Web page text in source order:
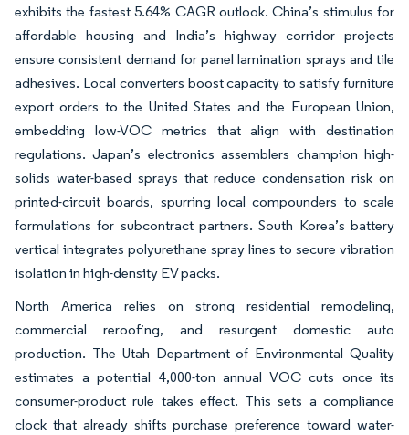
exhibits the fastest 5.64% CAGR outlook. China’s stimulus for
affordable housing and India’s highway corridor projects
ensure consistent demand for panel lamination sprays and tile
adhesives. Local converters boost capacity to satisfy furniture
export orders to the United States and the European Union,
embedding low-VOC metrics that align with destination
regulations. Japan’s electronics assemblers champion high-
solids water-based sprays that reduce condensation risk on
printed-circuit boards, spurring local compounders to scale
formulations for subcontract partners. South Korea’s battery
vertical integrates polyurethane spray lines to secure vibration
isolation in high-density EV packs.
North America relies on strong residential remodeling,
commercial reroofing, and resurgent domestic auto
production. The Utah Department of Environmental Quality
estimates a potential 4,000-ton annual VOC cuts once its
consumer-product rule takes effect. This sets a compliance
clock that already shifts purchase preference toward water-